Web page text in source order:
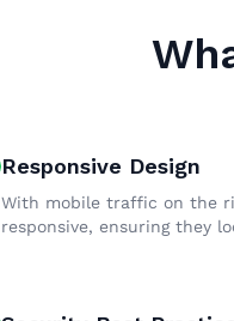
Responsive Design
With mobile traffic on the
responsive, ensuring they